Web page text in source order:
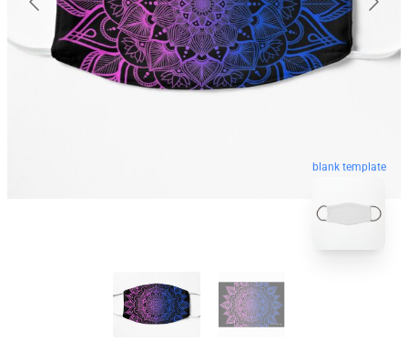
blank template